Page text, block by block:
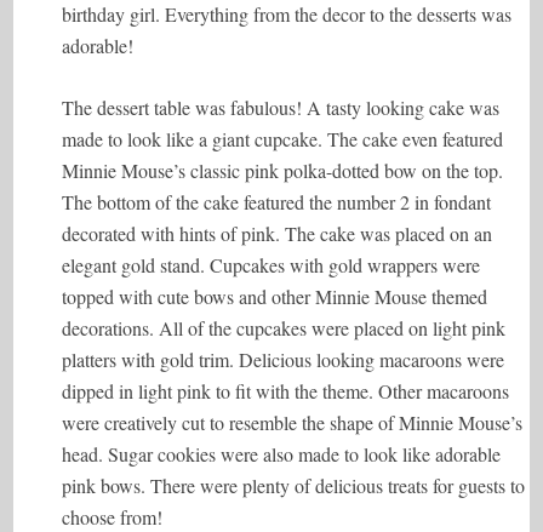
birthday girl. Everything from the decor to the desserts was
adorable!
The dessert table was fabulous! A tasty looking cake was
made to look like a giant cupcake. The cake even featured
Minnie Mouse’s classic pink polka-dotted bow on the top.
The bottom of the cake featured the number 2 in fondant
decorated with hints of pink. The cake was placed on an
elegant gold stand. Cupcakes with gold wrappers were
topped with cute bows and other Minnie Mouse themed
decorations. All of the cupcakes were placed on light pink
platters with gold trim. Delicious looking macaroons were
dipped in light pink to fit with the theme. Other macaroons
were creatively cut to resemble the shape of Minnie Mouse’s
head. Sugar cookies were also made to look like adorable
pink bows. There were plenty of delicious treats for guests to
choose from!